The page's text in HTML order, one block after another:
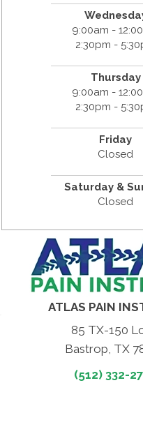
9:00am -
2:30pm -
Thursday
9:00am -
2:30pm -
Friday
Closed
Saturday &
Closed
ATLAS PAIN
85 TX-150
Bastrop, TX
(512) 332-